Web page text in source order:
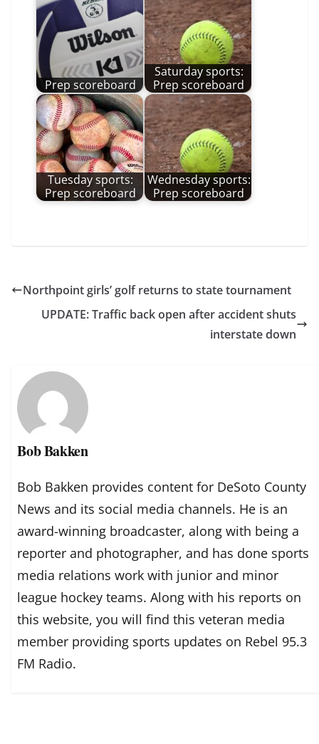
Prep scoreboard
Saturday sports:
Prep scoreboard
Tuesday sports:
Prep scoreboard
Wednesday sports:
Prep scoreboard
Northpoint girls’ golf returns to state tournament
UPDATE: Traffic back open after accident shuts
interstate down
Bob Bakken
Bob Bakken provides content for DeSoto County
News and its social media channels. He is an
award-winning broadcaster, along with being a
reporter and photographer, and has done sports
media relations work with junior and minor
league hockey teams. Along with his reports on
this website, you will find this veteran media
member providing sports updates on Rebel 95.3
FM Radio.